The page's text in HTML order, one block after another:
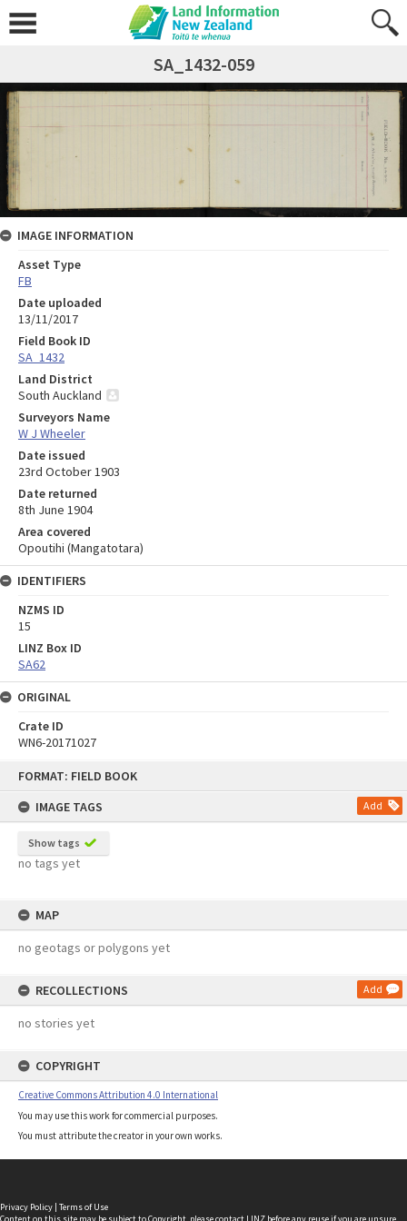
FORMAT: FIELD BOOK
IMAGE TAGS
Add
Show tags
no tags yet
MAP
no geotags or polygons yet
RECOLLECTIONS Add
no stories yet
COPYRIGHT
Creative Commons Attribution 4.0 International
You may use this work for commercial purposes.
You must attribute the creator in your own works.
SA_1432-059
IMAGE INFORMATION
Asset Type
FB
Date uploaded
13/11/2017
Field Book ID
SA_1432
Land District
South Auckland
Surveyors Name
W J Wheeler
Date issued
23rd October 1903
Date returned
8th June 1904
Area covered
Opoutihi (Mangatotara)
IDENTIFIERS
NZMS ID
15
LINZ Box ID
SA62
ORIGINAL
Crate ID
WN6-20171027
Privacy Policy | Terms of Use